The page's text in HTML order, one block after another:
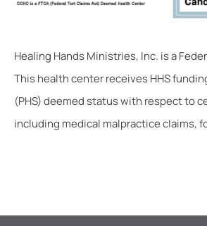
Healing Hands Ministries, Inc. is a
This health center receives HHS
(PHS) deemed status with respect to
including medical malpractice claims,